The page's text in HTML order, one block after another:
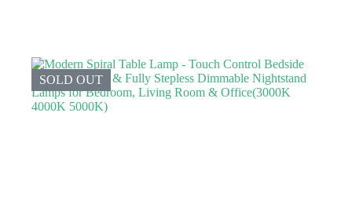
SOLD OUT